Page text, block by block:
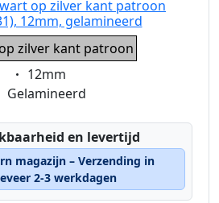
op zilver kant patroon
12mm, gelamineerd
zilver kant patroon
Eigenschaft:
12mm
Gelamineerd
en levertijd
magazijn – Verzending in
2-3 werkdagen